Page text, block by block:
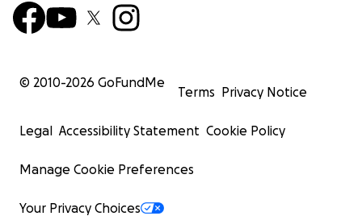
© 2010-2026 GoFundMe
Terms Privacy Notice
Legal Accessibility Statement Cookie Policy
Manage Cookie Preferences
Your Privacy Choices